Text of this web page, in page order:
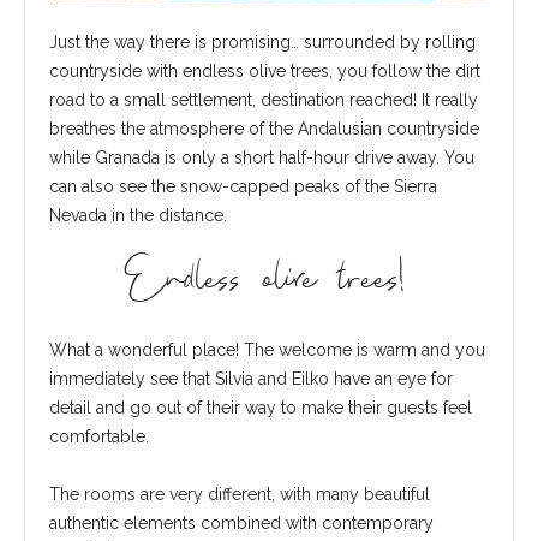
Just the way there is promising… surrounded by rolling
countryside with endless olive trees, you follow the dirt
road to a small settlement, destination reached! It really
breathes the atmosphere of the Andalusian countryside
while Granada is only a short half-hour drive away. You
can also see the snow-capped peaks of the Sierra
Nevada in the distance.
Endless olive trees!
What a wonderful place! The welcome is warm and you
immediately see that Silvia and Eilko have an eye for
detail and go out of their way to make their guests feel
comfortable.
The rooms are very different, with many beautiful
authentic elements combined with contemporary